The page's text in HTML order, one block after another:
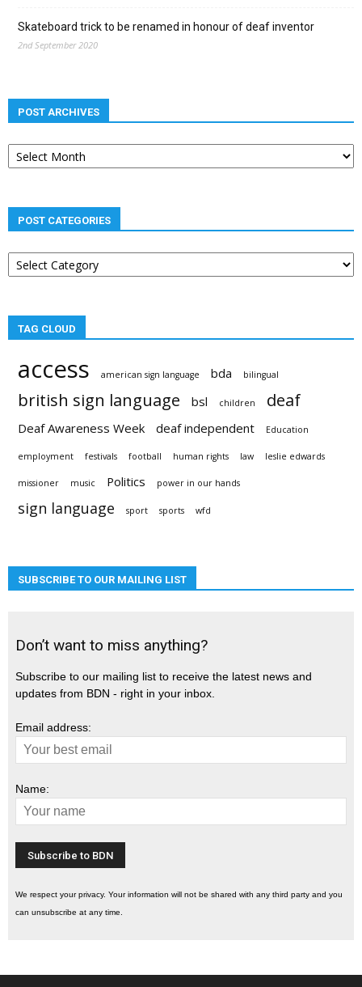
Skateboard trick to be renamed in honour of deaf inventor
2nd September 2020
POST ARCHIVES
Post
archives
POST CATEGORIES
Post
categories
TAG CLOUD
access american sign language bda bilingual
british sign language bsl children deaf
Deaf Awareness Week deaf independent Education
employment festivals football human rights law leslie edwards
missioner music Politics power in our hands
sign language sport sports wfd
SUBSCRIBE TO OUR MAILING LIST
Don’t want to miss anything?
Subscribe to our mailing list to receive the latest news and
updates from BDN - right in your inbox.
Email address:
Name:
We respect your privacy. Your information will not be shared with any third party and you
can unsubscribe at any time.